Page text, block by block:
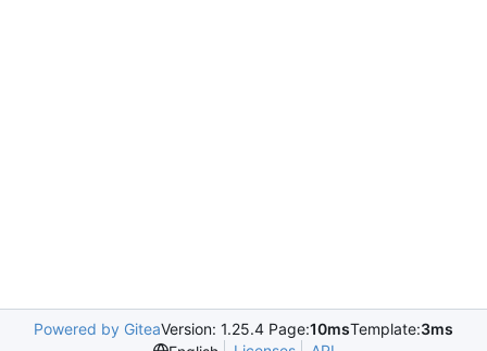
Powered by GiteaVersion: 1.25.4 Page:10msTemplate:3ms